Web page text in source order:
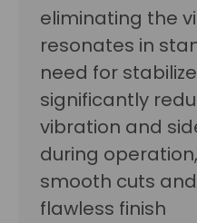
eliminating the
resonates in
need for
significantly
vibration and
during
smooth cuts
flawless finish